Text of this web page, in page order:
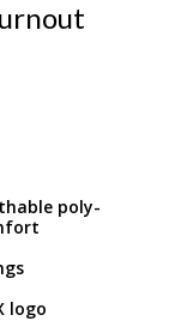
poly-
logo